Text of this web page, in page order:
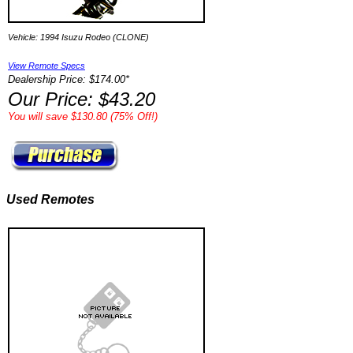
Vehicle: 1994 Isuzu Rodeo (CLONE)
View Remote Specs
Dealership Price: $174.00*
Our Price: $43.20
You will save $130.80 (75% Off!)
Used Remotes